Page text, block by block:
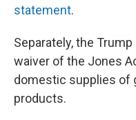
statement.
Separately, the
waiver of the Jones
domestic supplies of
products.